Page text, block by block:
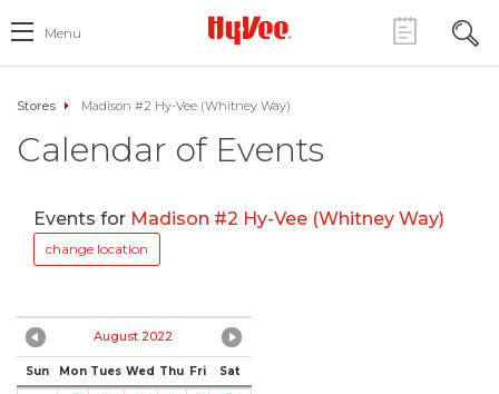
Menu
Stores Madison #2 Hy-Vee (Whitney Way)
Calendar of Events
Events for Madison #2 Hy-Vee (Whitney Way)
change location
August 2022
Sun Mon Tues Wed Thu Fri Sat